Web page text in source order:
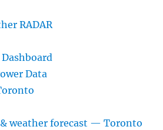
RADAR
Data
& weather forecast — Toronto